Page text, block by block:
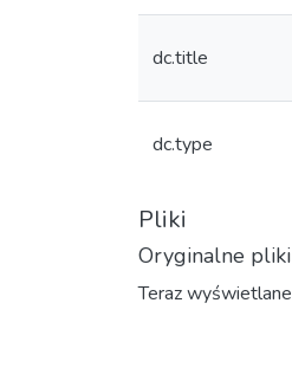
dc.title
dc.type
Pliki
Oryginalne pliki
Teraz wyświetlane